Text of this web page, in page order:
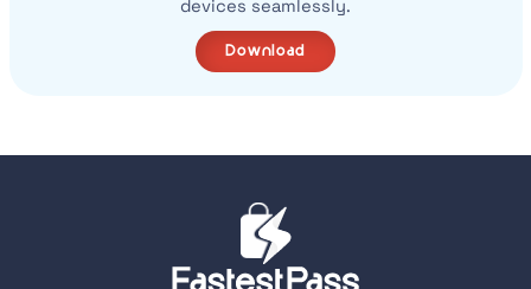
devices seamlessly.
Download